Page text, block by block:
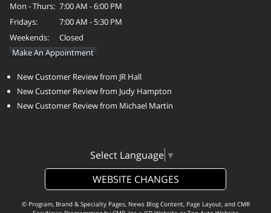
Mon - Thurs: 7:00 AM - 6:00 PM
Fridays:
7:00 AM - 5:30 PM
Weekends:
Closed
Make An Appointment
New Customer Review from JR Hall
New Customer Review from Judy Hampton
New Customer Review from Michael Martin
Select Language ▼
WEBSITE CHANGES
© Program, Brand & Specialty Pages, News Blog Content, Page Layout, and CMR